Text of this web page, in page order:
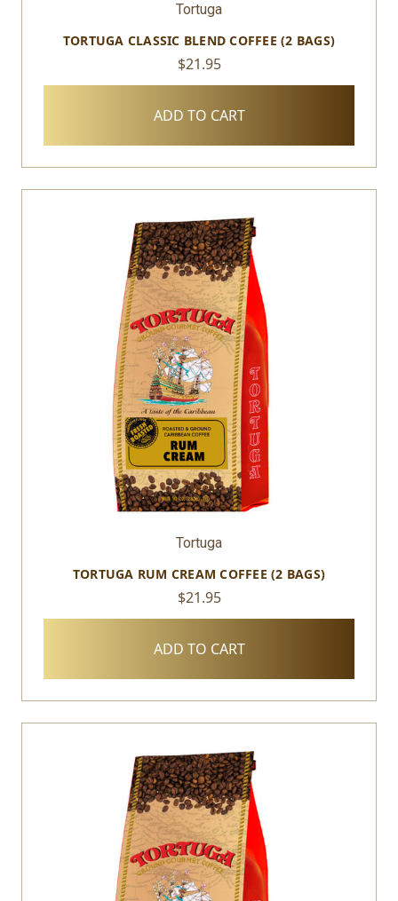
Tortuga
TORTUGA CLASSIC BLEND COFFEE (2 BAGS)
$21.95
ADD TO CART
Tortuga
TORTUGA RUM CREAM COFFEE (2 BAGS)
$21.95
ADD TO CART